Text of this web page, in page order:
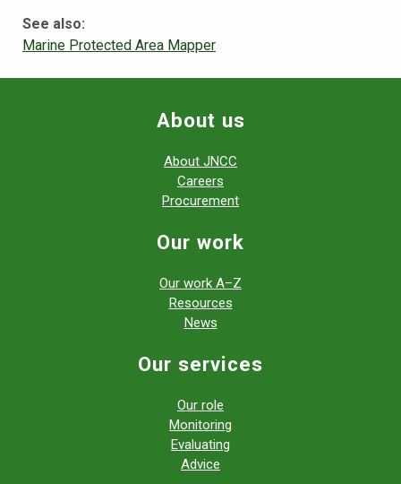
See also:
Marine Protected Area Mapper
About us
About JNCC
Careers
Procurement
Our work
Our work A–Z
Resources
News
Our services
Our role
Monitoring
Evaluating
Advice